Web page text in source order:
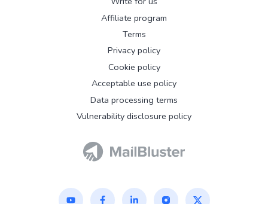
Affiliate program
Terms
Privacy policy
Cookie policy
Acceptable use policy
Data processing terms
Vulnerability disclosure policy